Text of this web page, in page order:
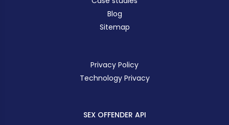
Blog
Sitemap
Privacy Policy
Technology Privacy
SEX OFFENDER API